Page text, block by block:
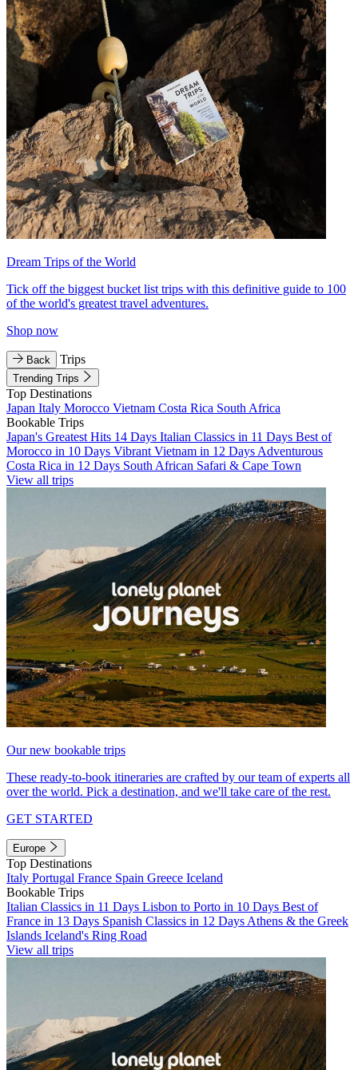
Dream Trips of the World
Tick off the biggest bucket list trips with this definitive guide to 100
of the world's greatest travel adventures.
Shop now
Back Trips
Trending Trips
Top Destinations
Japan Italy Morocco Vietnam Costa Rica South Africa
Bookable Trips
Japan's Greatest Hits 14 Days Italian Classics in 11 Days Best of
Morocco in 10 Days Vibrant Vietnam in 12 Days Adventurous
Costa Rica in 12 Days South African Safari & Cape Town
View all trips
Our new bookable trips
These ready-to-book itineraries are crafted by our team of experts all
over the world. Pick a destination, and we'll take care of the rest.
GET STARTED
Europe
Top Destinations
Italy Portugal France Spain Greece Iceland
Bookable Trips
Italian Classics in 11 Days Lisbon to Porto in 10 Days Best of
France in 13 Days Spanish Classics in 12 Days Athens & the Greek
Islands Iceland's Ring Road
View all trips